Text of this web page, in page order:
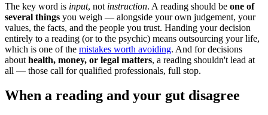
The key word is input, not instruction. A reading should be one of
several things you weigh — alongside your own judgement, your
values, the facts, and the people you trust. Handing your decision
entirely to a reading (or to the psychic) means outsourcing your life,
which is one of the mistakes worth avoiding. And for decisions
about health, money, or legal matters, a reading shouldn't lead at
all — those call for qualified professionals, full stop.
When a reading and your gut disagree